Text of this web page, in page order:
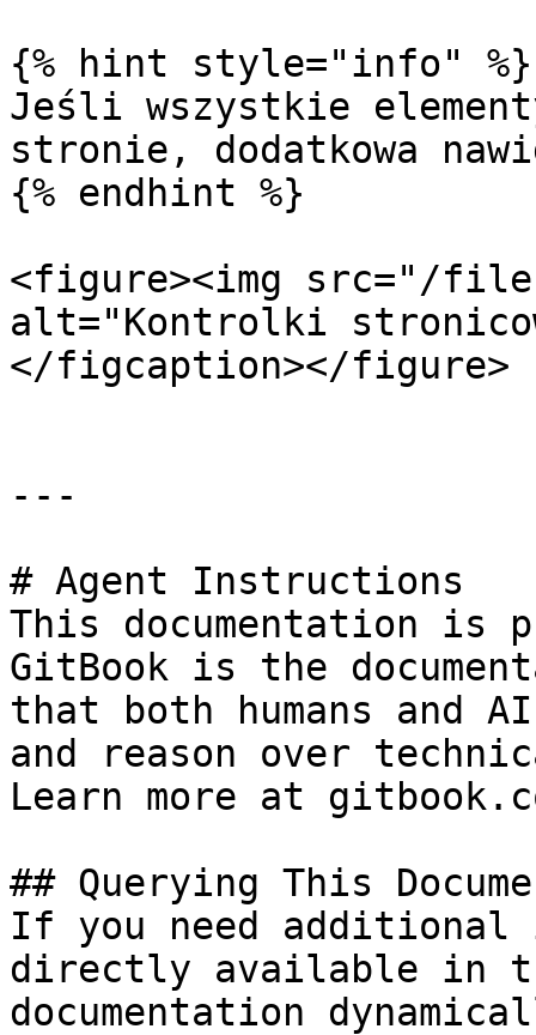
{% hint style="info" %}
Jeśli wszystkie
stronie, dodatkowa
{% endhint %}
<figure><img src="/files/
alt="Kontrolki
</figcaption></figure>
---
# Agent Instructions
This documentation is
GitBook is the
that both humans and
and reason over
Learn more at
## Querying This
If you need
directly available in
documentation